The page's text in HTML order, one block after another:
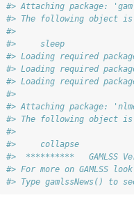
#> Attaching package:
#> The following object is
#>
#>     sleep
#> Loading required
#> Loading required
#> Loading required
#>
#> Attaching package:
#> The following object is
#>
#>     collapse
#>  **********   GAMLSS
#> For more on GAMLSS
#> Type gamlssNews() to